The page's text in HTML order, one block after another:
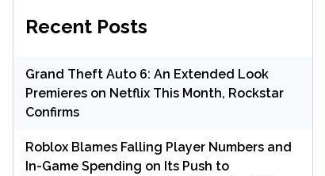
Recent Posts
Grand Theft Auto 6: An Extended Look
Premieres on Netflix This Month, Rockstar
Confirms
Roblox Blames Falling Player Numbers and
In-Game Spending on Its Push to